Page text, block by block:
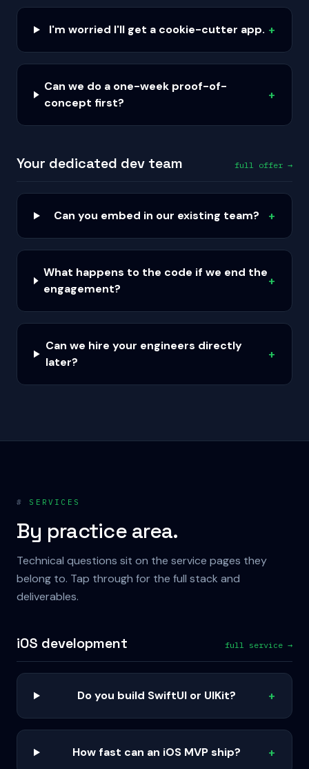
I'm worried I'll get a cookie-cutter app. +
Can we do a one-week proof-of-
concept first?
+
Your dedicated dev team full offer →
Can you embed in our existing team? +
What happens to the code if we end the
engagement?
+
Can we hire your engineers directly
later?
+
# SERVICES
By practice area.
Technical questions sit on the service pages they
belong to. Tap through for the full stack and
deliverables.
iOS development full service →
Do you build SwiftUI or UIKit? +
How fast can an iOS MVP ship? +